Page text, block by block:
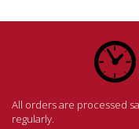
All orders are processed
regularly.